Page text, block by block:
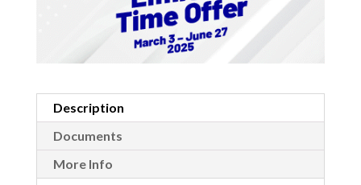
Description
Documents
More Info